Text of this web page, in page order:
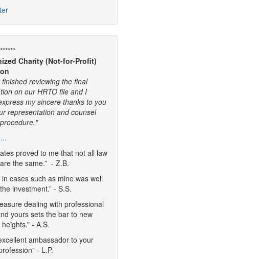
Charity (Not-for-Profit)
reviewing the final
on our HRTO file and I
my sincere thanks to you
representation and counsel
proved to me that not all law
the same.” - Z.B.
in cases such as mine was well
investment.” - S.S.
dealing with professional
yours sets the bar to new
heights.”- A.S.
ambassador to your
- L.P.